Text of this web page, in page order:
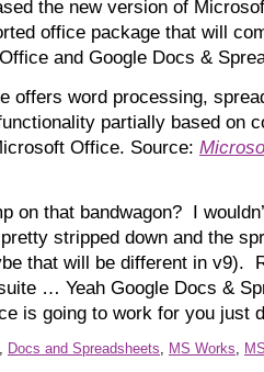
the new version of
office package that will
and Google Docs &
offers word processing,
partially based on
Office. Source:
on that bandwagon? I
stripped down and the
that will be different in v9).
… Yeah Google Docs &
is going to work for you just
, Docs and Spreadsheets, MS Works,